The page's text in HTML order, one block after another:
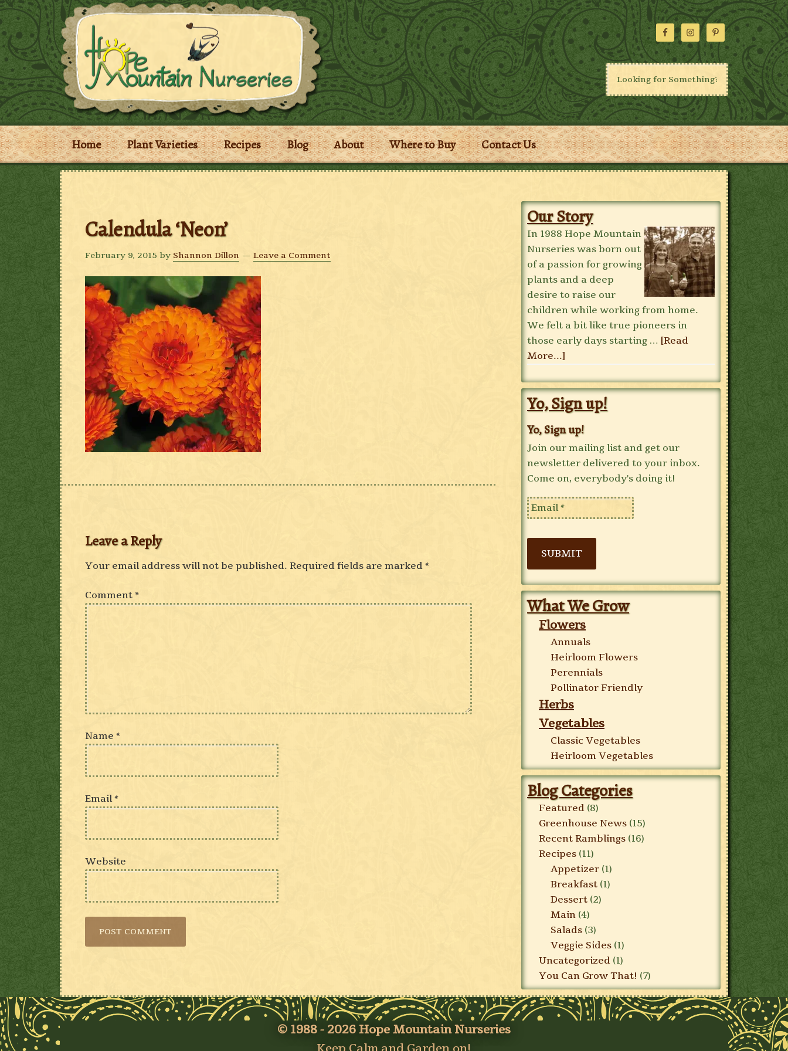
Home Plant Varieties Recipes Blog About Where to Buy Contact Us
Calendula ‘Neon’
February 9, 2015 by Shannon Dillon Leave a Comment
Leave a Reply
Your email address will not be published. Required fields are marked*
Comment*
Name *
Email*
Website
Our Story
In 1988 Hope Mountain
Nurseries was born out
of a passion for growing
plants and a deep
desire to raise our
children while working from home.
We felt a bit like true pioneers in
those early days starting … [Read
More...]
Yo, Sign up!
Yo, Sign up!
Join our mailing list and get our
newsletter delivered to your inbox.
Come on, everybody's doing it!
SUBMIT
What We Grow
Flowers
Annuals
Heirloom Flowers
Perennials
Pollinator Friendly
Herbs
Vegetables
Classic Vegetables
Heirloom Vegetables
Blog Categories
Featured (8)
Greenhouse News (15)
Recent Ramblings (16)
Recipes (11)
Appetizer (1)
Breakfast (1)
Dessert (2)
Main (4)
Salads (3)
Veggie Sides (1)
Uncategorized (1)
You Can Grow That! (7)
© 1988 - 2026 Hope Mountain Nurseries